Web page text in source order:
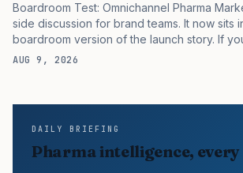
Boardroom Test: Omnichannel Pharma
side discussion for brand teams. It now sits
boardroom version of the launch story. If
clinicians, patients, and investors are
AUG 9, 2026
DAILY BRIEFING
Pharma intelligence,